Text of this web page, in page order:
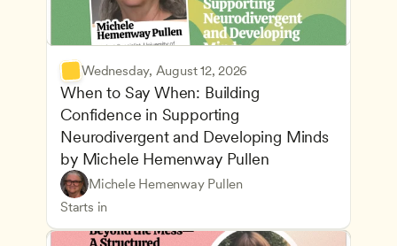
Wednesday, August 12, 2026
When to Say When: Building
Confidence in Supporting
Neurodivergent and Developing Minds
by Michele Hemenway Pullen
Michele Hemenway Pullen
Starts in
Understanding Principles of Child Development
Inclusive Teaching Strategies
CDA
Teachers